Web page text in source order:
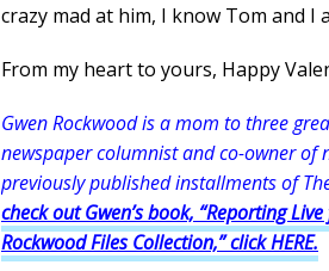
crazy mad at him, I know Tom and I
From my heart to yours, Happy
Gwen Rockwood is a mom to three
newspaper columnist and co-owner of
previously published installments of
check out Gwen’s book, “Reporting
Rockwood Files Collection,” click HERE.